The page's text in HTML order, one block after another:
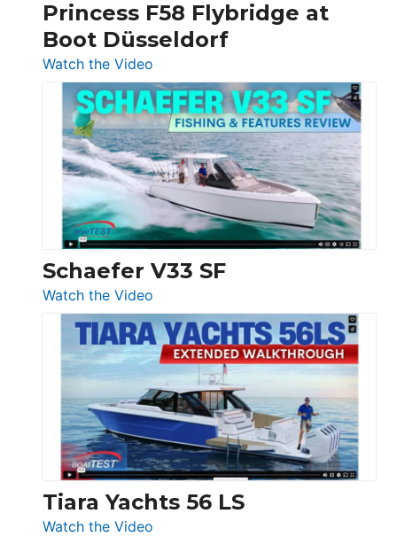
at
Boot
Princess F58 Flybridge at
Boot Düsseldorf
Watch the Video
Luxury
Yacht
Tour:
Sunseeker
Ocean
156,
Beneteau
Swift
Trawler
54
Princess
F58
Flybridge
at
Boot
Düsseldorf
Schaefer V33 SF
Watch the Video
Schaefer
V33
SF
Tiara Yachts 56 LS
Watch the Video